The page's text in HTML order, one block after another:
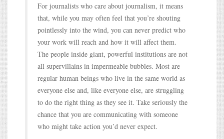
For journalists who care about journalism, it means
that, while you may often feel that you’re shouting
pointlessly into the wind, you can never predict who
your work will reach and how it will affect them.
The people inside giant, powerful institutions are not
all supervillains in impermeable bubbles. Most are
regular human beings who live in the same world as
everyone else and, like everyone else, are struggling
to do the right thing as they see it. Take seriously the
chance that you are communicating with someone
who might take action you’d never expect.